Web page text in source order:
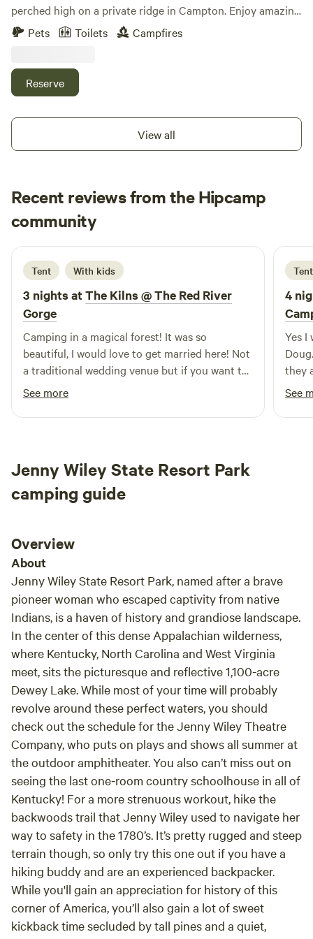
perched high on a private ridge in Campton. Enjoy amazing
views for miles, total privacy, and cozy charm. Inside, you’ll
find handcrafted woodwork, custom lighting, a pull-out
cushions. Features include a fridge, cooktop, solar power,
and a composting toilet. Relax outdoors with a fire pit,
Pets Toilets Campfires
Reserve
View all
Recent reviews from the Hipcamp
community
R Rhonda
5 days ago
Tent With kids
3 nights atThe Kilns @ The Red River
Gorge
Camping in a magical forest! It was so
beautiful, I would love to get married here! Not
a traditional wedding venue but if you want to
a small natural wedding, this place this would
be nice. Wood, 2 chairs, a table and very nice
port-a-lets were provided. Water was provided
weren’t on it much. It’s nice to be able to pull
your up close too. Very close to red river gorge
and Daniel boon national Park. Our host said
come back for that one day. Highly
recommended! Our host was fabulous too, so
kind and responded in seconds. We could not
have asked for a better stay.
See more
Tent
4
Yes I
they
See
Jenny Wiley State Resort Park
camping guide
Overview
About
Jenny Wiley State Resort Park, named after a brave
pioneer woman who escaped captivity from native
Indians, is a haven of history and grandiose landscape.
In the center of this dense Appalachian wilderness,
where Kentucky, North Carolina and West Virginia
meet, sits the picturesque and reflective 1,100-acre
Dewey Lake. While most of your time will probably
revolve around these perfect waters, you should
check out the schedule for the Jenny Wiley Theatre
Company, who puts on plays and shows all summer at
the outdoor amphitheater. You also can’t miss out on
seeing the last one-room country schoolhouse in all of
Kentucky! For a more strenuous workout, hike the
backwoods trail that Jenny Wiley used to navigate her
way to safety in the 1780’s. It’s pretty rugged and steep
terrain though, so only try this one out if you have a
hiking buddy and are an experienced backpacker.
While you'll gain an appreciation for history of this
corner of America, you’ll also gain a lot of sweet
kickback time secluded by tall pines and a quiet,